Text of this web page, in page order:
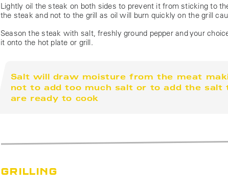
Lightly oil the steak on both sides to prevent it from sticking to
the steak and not to the grill as oil will burn quickly on the grill
Season the steak with salt, freshly ground pepper and your
it onto the hot plate or grill.
Salt will draw moisture from the meat
not to add too much salt or to add the salt
are ready to cook
GRILLING